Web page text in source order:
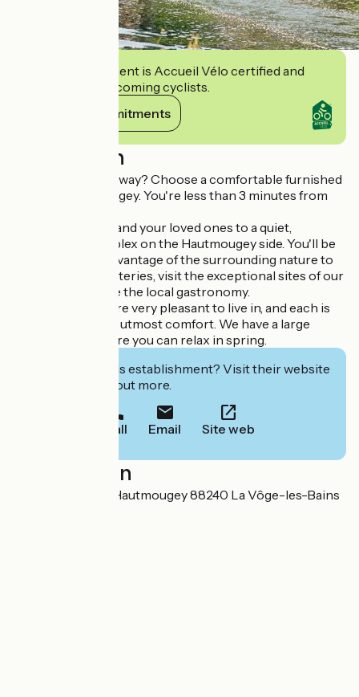
This establishment is Accueil Vélo certified and
commits to welcoming cyclists.
View its commitments
Description
Looking for a getaway? Choose a comfortable furnished
rental in Hautmougey. You're less than 3 minutes from
We welcome you and your loved ones to a quiet,
picturesque complex on the Hautmougey side. You'll be
able to take full advantage of the surrounding nature to
recharge your batteries, visit the exceptional sites of our
region and sample the local gastronomy.
Our apartments are very pleasant to live in, and each is
equipped for your utmost comfort. We have a large
wooded park where you can relax in spring.
Interested in this establishment? Visit their website
to book or find out more.
Call Email Site web
Localisation
5 pont du Coney Hautmougey 88240 La Vôge-les-Bains